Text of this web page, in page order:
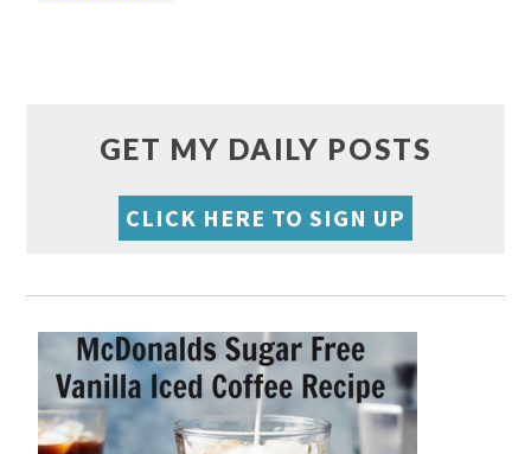
GET MY DAILY POSTS
CLICK HERE TO SIGN UP